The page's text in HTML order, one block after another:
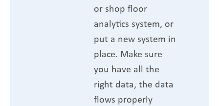
or shop floor
analytics system, or
put a new system in
place. Make sure
you have all the
right data, the data
flows properly